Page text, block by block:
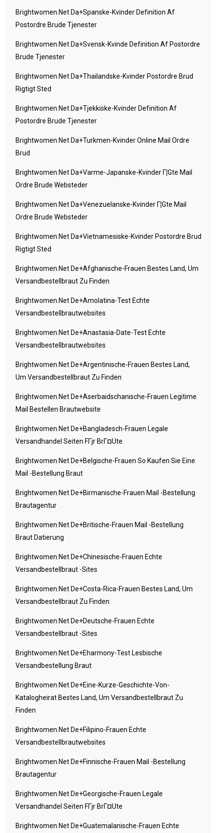
Brightwomen.net Da+spanske-Kvinder Definition Af
Postordre Brude Tjenester
Brightwomen.net Da+svensk-Kvinde Definition Af Postordre
Brude Tjenester
Brightwomen.net Da+thailandske-Kvinder Postordre Brud
Rigtigt Sted
Brightwomen.net Da+tjekkiske-Kvinder Definition Af
Postordre Brude Tjenester
Brightwomen.net Da+turkmen-Kvinder Online Mail Ordre
Brud
Brightwomen.net Da+varme-Japanske-Kvinder Г¦gte Mail
Ordre Brude Websteder
Brightwomen.net Da+venezuelanske-Kvinder Г¦gte Mail
Ordre Brude Websteder
Brightwomen.net Da+vietnamesiske-Kvinder Postordre Brud
Rigtigt Sted
Brightwomen.net De+afghanische-Frauen Bestes Land, Um
Versandbestellbraut Zu Finden
Brightwomen.net De+amolatina-Test Echte
Versandbestellbrautwebsites
Brightwomen.net De+anastasia-Date-Test Echte
Versandbestellbrautwebsites
Brightwomen.net De+argentinische-Frauen Bestes Land,
Um Versandbestellbraut Zu Finden
Brightwomen.net De+aserbaidschanische-Frauen Legitime
Mail Bestellen Brautwebsite
Brightwomen.net De+bangladesch-Frauen Legale
Versandhandel Seiten FГјr BrГ¤ute
Brightwomen.net De+belgische-Frauen So Kaufen Sie Eine
Mail -Bestellung Braut
Brightwomen.net De+birmanische-Frauen Mail -Bestellung
Brautagentur
Brightwomen.net De+britische-Frauen Mail -Bestellung
Braut Datierung
Brightwomen.net De+chinesische-Frauen Echte
Versandbestellbraut -Sites
Brightwomen.net De+costa-Rica-Frauen Bestes Land, Um
Versandbestellbraut Zu Finden
Brightwomen.net De+deutsche-Frauen Echte
Versandbestellbraut -Sites
Brightwomen.net De+eharmony-Test Lesbische
Versandbestellung Braut
Brightwomen.net De+eine-Kurze-Geschichte-Von-
Katalogheirat Bestes Land, Um Versandbestellbraut Zu
Finden
Brightwomen.net De+filipino-Frauen Echte
Versandbestellbrautwebsites
Brightwomen.net De+finnische-Frauen Mail -Bestellung
Brautagentur
Brightwomen.net De+georgische-Frauen Legale
Versandhandel Seiten FГјr BrГ¤ute
Brightwomen.net De+guatemalanische-Frauen Echte